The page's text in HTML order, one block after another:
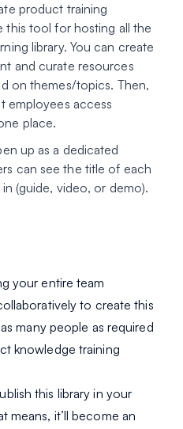
product training
this tool for hosting all the
library. You can create
and curate resources
on themes/topics. Then,
employees access
place.
up as a dedicated
can see the title of each
(guide, video, or demo).
your entire team
to create this
many people as required
knowledge training
this library in your
means, it’ll become an